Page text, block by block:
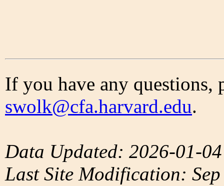
If you have any questions,
swolk@cfa.harvard.edu.
Data Updated: 2026-01-04
Last Site Modification: